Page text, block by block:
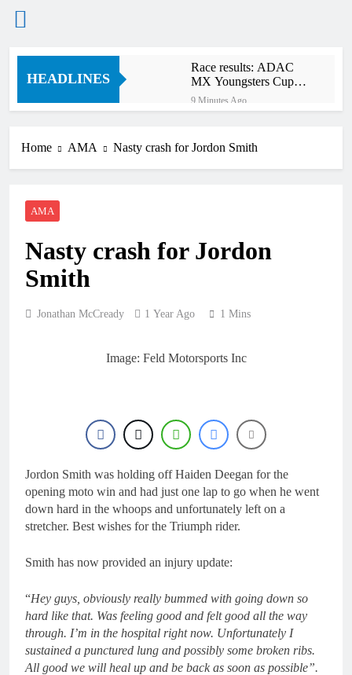
Skip
HEADLINES
Race results: ADAC
MX Youngsters Cup
RD5 – Gaildorf
9 Minutes Ago
RD5 – Gaildorf
2 Hours Ago
Live stream: World
– Canada
7 Hours Ago
How to watch: World
8 Hours Ago
Video: Carmichael and
Interview: Byron Dennis
– “The goal has always
been to race at the
23 Hours Ago
Official: Byron Dennis
secures a fill in ride with
Cat Moto Bauerschmidt
KTM
23 Hours Ago
First look: World
Supercross opener in
Home AMA Nasty crash for Jordon Smith
AMA
Nasty crash for Jordon
Smith
Jonathan McCready 1 Year Ago 1 Mins
Image: Feld Motorsports Inc
Jordon Smith was holding off Haiden Deegan for the
opening moto win and had just one lap to go when he went
down hard in the whoops and unfortunately left on a
stretcher. Best wishes for the Triumph rider.
Smith has now provided an injury update:
“Hey guys, obviously really bummed with going down so
hard like that. Was feeling good and felt good all the way
through. I’m in the hospital right now. Unfortunately I
sustained a punctured lung and possibly some broken ribs.
All good we will heal up and be back as soon as possible”.